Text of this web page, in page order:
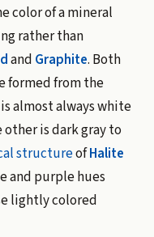
color of a mineral
rather than
and Graphite. Both
formed from the
almost always white
is dark gray to
structureofHalite
and purple hues
lightly colored